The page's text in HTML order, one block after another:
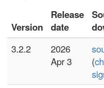
Version
Release
date
3.2.2
2026
Apr 3
(